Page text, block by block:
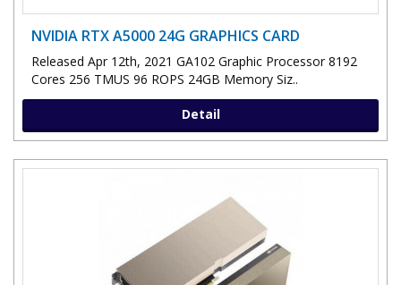
NVIDIA RTX A5000 24G GRAPHICS CARD
Released Apr 12th, 2021 GA102 Graphic Processor 8192
Cores 256 TMUS 96 ROPS 24GB Memory Siz..
Detail